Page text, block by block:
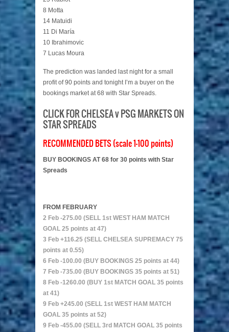
8 Motta
14 Matuidi
11 Di María
10 Ibrahimovic
7 Lucas Moura
The prediction was landed last night for a small
profit of 90 points and tonight I’m a buyer on the
bookings market at 68 with Star Spreads.
CLICK FOR CHELSEA v PSG MARKETS ON
STAR SPREADS
RECOMMENDED BETS (scale 1-100 points)
BUY BOOKINGS AT 68 for 30 points with Star
Spreads
FROM FEBRUARY
2 Feb -275.00 (SELL 1st WEST HAM MATCH
GOAL 25 points at 47)
3 Feb +116.25 (SELL CHELSEA SUPREMACY 75
points at 0.55)
6 Feb -100.00 (BUY BOOKINGS 25 points at 44)
7 Feb -735.00 (BUY BOOKINGS 35 points at 51)
8 Feb -1260.00 (BUY 1st MATCH GOAL 35 points
at 41)
9 Feb +245.00 (SELL 1st WEST HAM MATCH
GOAL 35 points at 52)
9 Feb -455.00 (SELL 3rd MATCH GOAL 35 points